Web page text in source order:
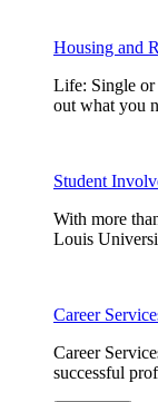
Housing and
Life: Single or
out what you
Student
With more
Louis
Career
Career
successful